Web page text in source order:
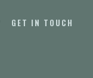
GET IN TOUCH